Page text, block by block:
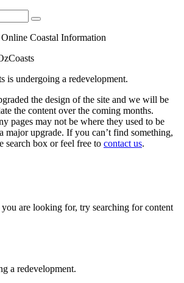
Search
Coastal Information
is undergoing a redevelopment.
the design of the site and we will be
the content over the coming months.
pages may not be where they used to be
major upgrade. If you can’t find something,
search box or feel free to contact us.
are looking for, try searching for content
a redevelopment.